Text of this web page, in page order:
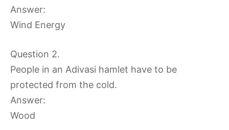
Answer:
Wind Energy
Question 2.
People in an Adivasi hamlet have to be
protected from the cold.
Answer:
Wood